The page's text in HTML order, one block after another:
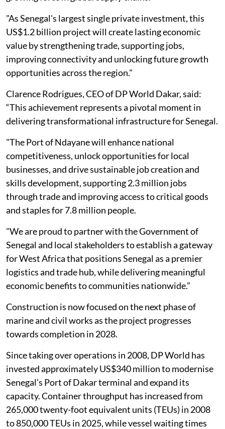
"As Senegal's largest single private investment, this
US$1.2 billion project will create lasting economic
value by strengthening trade, supporting jobs,
improving connectivity and unlocking future growth
opportunities across the region."
Clarence Rodrigues, CEO of DP World Dakar, said:
“This achievement represents a pivotal moment in
delivering transformational infrastructure for Senegal.
"The Port of Ndayane will enhance national
competitiveness, unlock opportunities for local
businesses, and drive sustainable job creation and
skills development, supporting 2.3 million jobs
through trade and improving access to critical goods
and staples for 7.8 million people.
"We are proud to partner with the Government of
Senegal and local stakeholders to establish a gateway
for West Africa that positions Senegal as a premier
logistics and trade hub, while delivering meaningful
economic benefits to communities nationwide.”
Construction is now focused on the next phase of
marine and civil works as the project progresses
towards completion in 2028.
Since taking over operations in 2008, DP World has
invested approximately US$340 million to modernise
Senegal’s Port of Dakar terminal and expand its
capacity. Container throughput has increased from
265,000 twenty-foot equivalent units (TEUs) in 2008
to 850,000 TEUs in 2025, while vessel waiting times